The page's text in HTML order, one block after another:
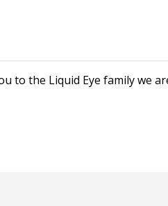
to the Liquid Eye family we